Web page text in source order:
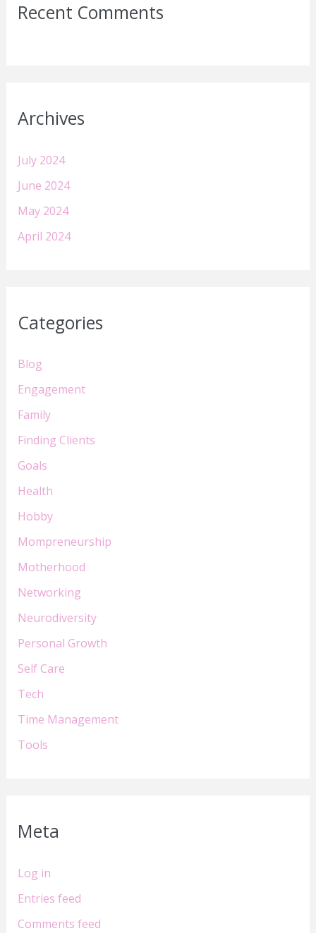
Recent Comments
Archives
July 2024
June 2024
May 2024
April 2024
Categories
Blog
Engagement
Family
Finding Clients
Goals
Health
Hobby
Mompreneurship
Motherhood
Networking
Neurodiversity
Personal Growth
Self Care
Tech
Time Management
Tools
Meta
Log in
Entries feed
Comments feed